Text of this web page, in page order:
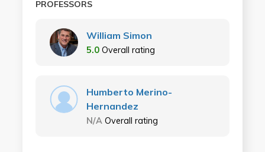
PROFESSORS
William Simon
5.0 Overall rating
Humberto Merino-
Hernandez
N/A Overall rating